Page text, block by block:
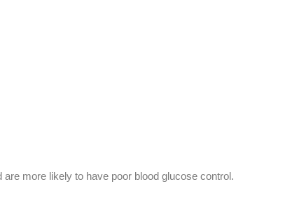
more likely to have poor blood glucose control.